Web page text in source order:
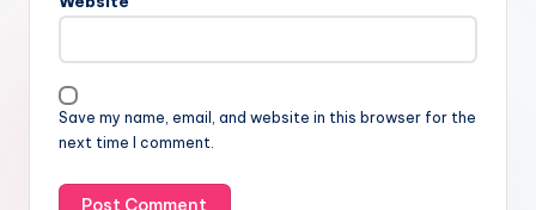
Save my name, email, and website in this browser for the
next time I comment.